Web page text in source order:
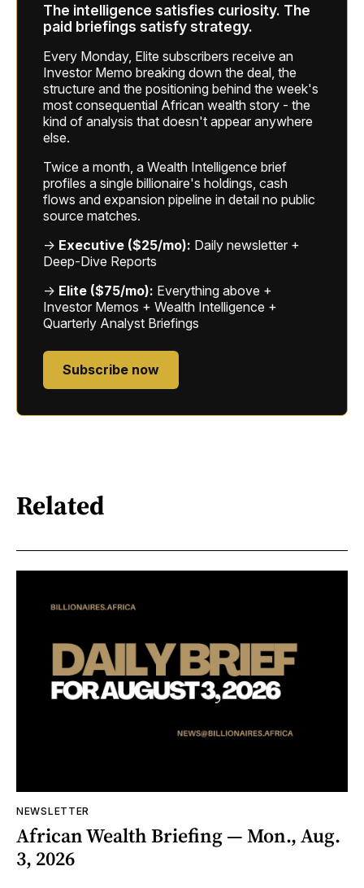
The intelligence satisfies curiosity. The
paid briefings satisfy strategy.
Every Monday, Elite subscribers receive an
Investor Memo breaking down the deal, the
structure and the positioning behind the week's
most consequential African wealth story - the
kind of analysis that doesn't appear anywhere
else.
Twice a month, a Wealth Intelligence brief
profiles a single billionaire's holdings, cash
flows and expansion pipeline in detail no public
source matches.
→ Executive ($25/mo): Daily newsletter +
Deep-Dive Reports
→ Elite ($75/mo): Everything above +
Investor Memos + Wealth Intelligence +
Quarterly Analyst Briefings
Subscribe now
Related
NEWSLETTER
African Wealth Briefing — Mon., Aug.
3, 2026